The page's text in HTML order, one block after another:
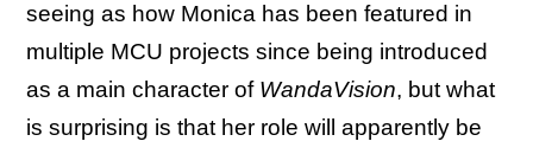
seeing as how Monica has been featured in
multiple MCU projects since being introduced
as a main character of WandaVision, but what
is surprising is that her role will apparently be